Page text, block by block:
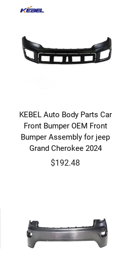
KEBEL Auto Body Parts Car
Front Bumper OEM Front
Bumper Assembly for jeep
Grand Cherokee 2024
$192.48